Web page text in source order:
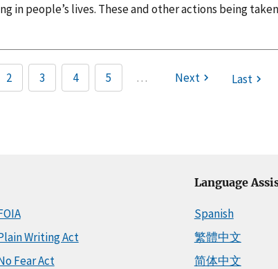
people’s lives. These and other actions being
2 3 4 5 … Next Last
Writing Act
Fear Act
Language
Spanish
繁體中文
简体中文